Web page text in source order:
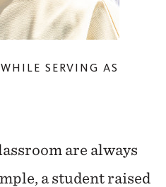
SERVING AS
are always
a student raised